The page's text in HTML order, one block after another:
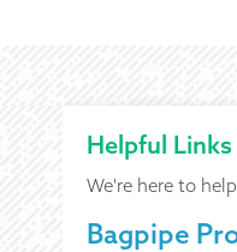
Helpful Links
We're here to
Bagpipe